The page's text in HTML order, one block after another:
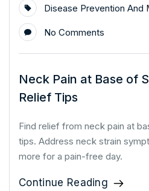
Disease Prevention And
No Comments
Neck Pain at Base of
Relief Tips
Find relief from neck pain at
tips. Address neck strain
more for a pain-free day.
Continue Reading